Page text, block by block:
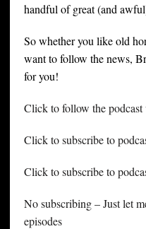
handful of great (and
So whether you like old
want to follow the news,
for you!
Click to follow the podcast
Click to subscribe to
Click to subscribe to
No subscribing – Just let
episodes